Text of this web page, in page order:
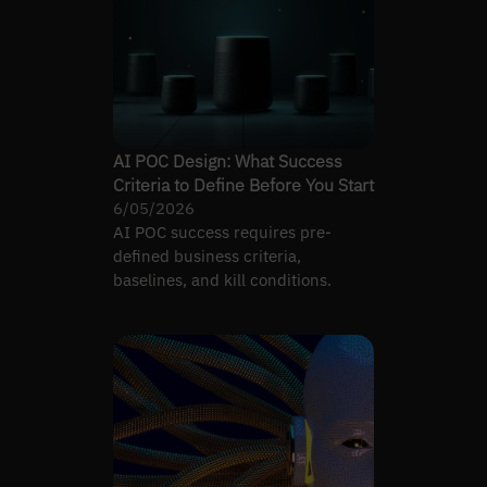
AI POC Design: What Success
Criteria to Define Before You Start
6/05/2026
AI POC success requires pre-
defined business criteria,
baselines, and kill conditions.